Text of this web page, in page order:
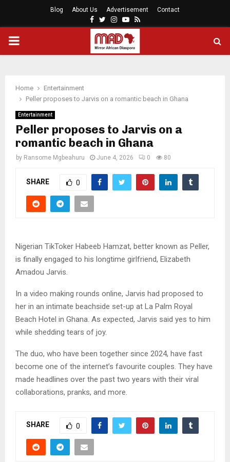
Blog About Us Advertisement Contact
Facebook
Twitter
Instagram
Youtube
Rss
PRIMARY
Home
Entertainment
Peller proposes to Jarvis on a romantic beach in Ghana
Entertainment
Peller proposes to Jarvis on a
romantic beach in Ghana
by Ransome Mgbeahuru June 4, 2026 0 80
SHARE 0
Nigerian TikToker Habeeb Hamzat, better known as Peller,
is finally engaged to his longtime girlfriend, Elizabeth
Amadou Jarvis.
In a video making rounds online, Jarvis had proposed to
her in an intimate beachside set-up at La Palm Royal
Beach Hotel in Ghana. As expected, Jarvis said yes to him
while shedding tears of joy.
The duo, who have been together since 2024, have fast
become one of the internet’s favourite couples. They have
made headlines over the past two years with their viral
collaborations, pranks, and more.
SHARE 0